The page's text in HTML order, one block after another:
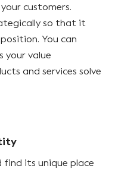
customers.
so that it
You can
your value
and services solve
its unique place